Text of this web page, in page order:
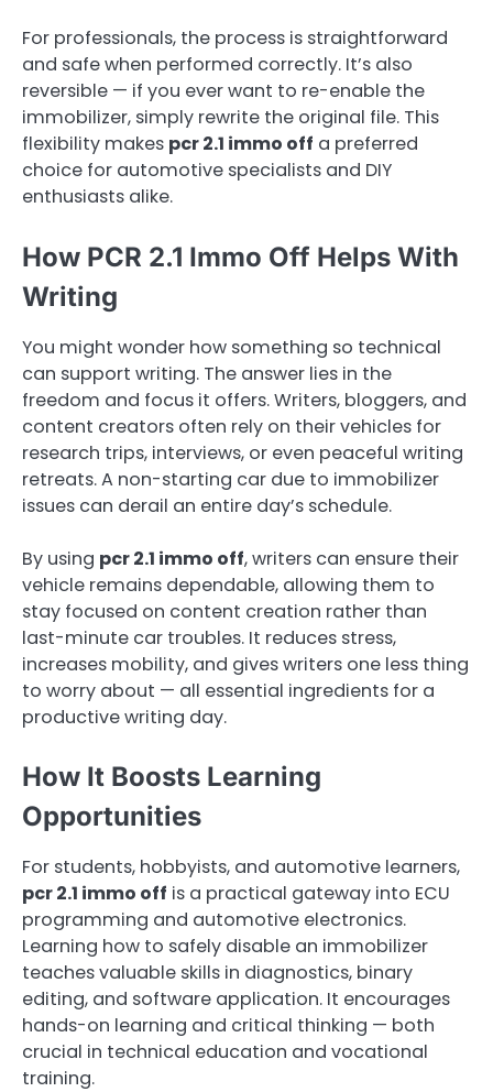
For professionals, the process is straightforward
and safe when performed correctly. It’s also
reversible — if you ever want to re-enable the
immobilizer, simply rewrite the original file. This
flexibility makes pcr 2.1 immo off a preferred
choice for automotive specialists and DIY
enthusiasts alike.
How PCR 2.1 Immo Off Helps With
Writing
You might wonder how something so technical
can support writing. The answer lies in the
freedom and focus it offers. Writers, bloggers, and
content creators often rely on their vehicles for
research trips, interviews, or even peaceful writing
retreats. A non-starting car due to immobilizer
issues can derail an entire day’s schedule.
By using pcr 2.1 immo off, writers can ensure their
vehicle remains dependable, allowing them to
stay focused on content creation rather than
last-minute car troubles. It reduces stress,
increases mobility, and gives writers one less thing
to worry about — all essential ingredients for a
productive writing day.
How It Boosts Learning
Opportunities
For students, hobbyists, and automotive learners,
pcr 2.1 immo off is a practical gateway into ECU
programming and automotive electronics.
Learning how to safely disable an immobilizer
teaches valuable skills in diagnostics, binary
editing, and software application. It encourages
hands-on learning and critical thinking — both
crucial in technical education and vocational
training.